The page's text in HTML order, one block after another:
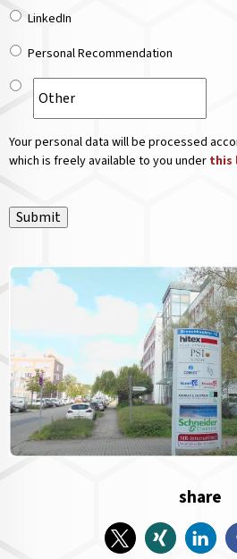
LinkedIn
Personal Recommendation
Your personal data will be processed
which is freely available to you under this
Submit
share